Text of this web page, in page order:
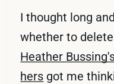
I thought long
whether to
Heather
hers got me